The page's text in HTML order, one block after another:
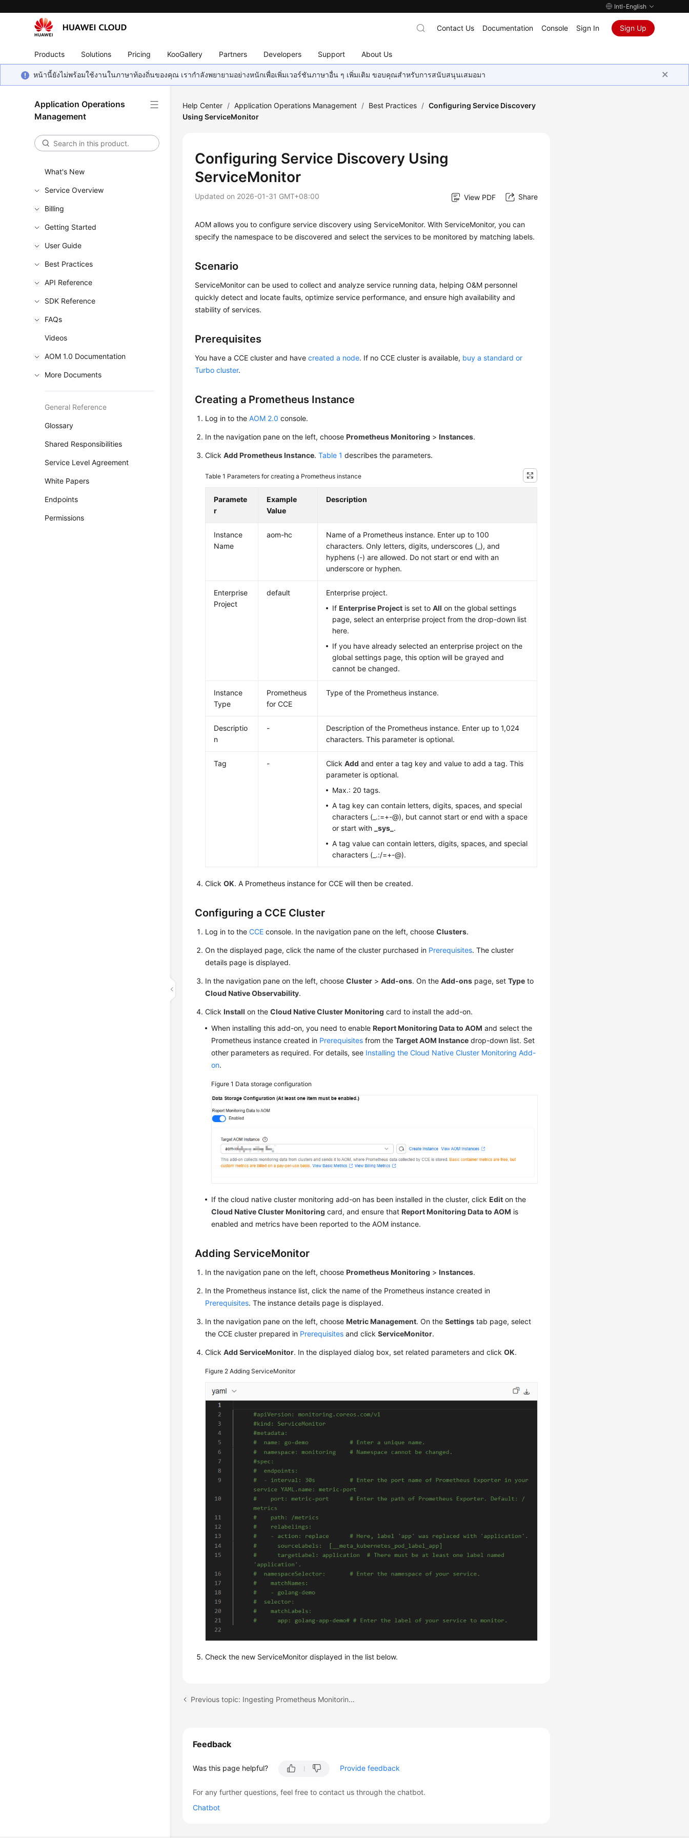
Intl-English
Products Solutions Pricing KooGallery Partners Developers Support About Us
Contact Us Documentation Console Sign In Sign Up
หน้านี้ยังไม่พร้อมใช้งานในภาษาท้องถิ่นของคุณ เรากำลังพยายามอย่างหนักเพื่อเพิ่มเวอร์ชันภาษาอื่น ๆ เพิ่มเติม ขอบคุณสำหรับการสนับสนุนเสมอมา
Application Operations
Management
What's New
Service Overview
Billing
Getting Started
User Guide
Best Practices
API Reference
SDK Reference
FAQs
Videos
AOM 1.0 Documentation
More Documents
General Reference
Glossary
Shared Responsibilities
Service Level Agreement
White Papers
Endpoints
Permissions
Help Center / Application Operations Management / Best Practices / Configuring Service Discovery
Using ServiceMonitor
Configuring Service Discovery Using
ServiceMonitor
Updated on 2026-01-31 GMT+08:00 View PDF Share
AOM allows you to configure service discovery using ServiceMonitor. With ServiceMonitor, you can
specify the namespace to be discovered and select the services to be monitored by matching labels.
Scenario
ServiceMonitor can be used to collect and analyze service running data, helping O&M personnel
quickly detect and locate faults, optimize service performance, and ensure high availability and
stability of services.
Prerequisites
You have a CCE cluster and havecreated a node. If no CCE cluster is available, buy a standard or
Turbo cluster.
Creating a Prometheus Instance
Log in to theAOM 2.0 console.
In the navigation pane on the left, choosePrometheus Monitoring >Instances.
ClickAdd Prometheus Instance.Table 1 describes the parameters.
Table 1 Parameters for creating a Prometheus instance
Paramete
r
Example
Value
Description
Instance
Name
aom-hc
Name of a Prometheus instance. Enter up to 100
characters. Only letters, digits, underscores (_), and
hyphens (-) are allowed. Do not start or end with an
underscore or hyphen.
Enterprise
Project
default
Enterprise project.
IfEnterprise Project is set toAll on the global settings
page, select an enterprise project from the drop-down list
here.
If you have already selected an enterprise project on the
global settings page, this option will be grayed and
cannot be changed.
Instance
Type
Prometheus
for CCE
Type of the Prometheus instance.
Descriptio
n
-
Description of the Prometheus instance. Enter up to 1,024
characters. This parameter is optional.
Tag - ClickAdd and enter a tag key and value to add a tag. This
parameter is optional.
Max.: 20 tags.
A tag key can contain letters, digits, spaces, and special
characters (_.:=+-@), but cannot start or end with a space
or start with
_sys_ .
A tag value can contain letters, digits, spaces, and special
characters (_.:/=+-@).
ClickOK. A Prometheus instance for CCE will then be created.
Configuring a CCE Cluster
Log in to theCCE console. In the navigation pane on the left, chooseClusters.
On the displayed page, click the name of the cluster purchased in Prerequisites. The cluster
details page is displayed.
In the navigation pane on the left, chooseCluster >Add-ons. On theAdd-ons page, setType to
Cloud Native Observability.
ClickInstall on theCloud Native Cluster Monitoring card to install the add-on.
When installing this add-on, you need to enableReport Monitoring Data to AOM and select the
Prometheus instance created in Prerequisites from theTarget AOM Instance drop-down list. Set
other parameters as required. For details, see Installing the Cloud Native Cluster Monitoring Add-
on.
Figure 1 Data storage configuration
If the cloud native cluster monitoring add-on has been installed in the cluster, clickEdit on the
Cloud Native Cluster Monitoring card, and ensure thatReport Monitoring Data to AOM is
enabled and metrics have been reported to the AOM instance.
Adding ServiceMonitor
In the navigation pane on the left, choosePrometheus Monitoring >Instances.
In the Prometheus instance list, click the name of the Prometheus instance created in
Prerequisites. The instance details page is displayed.
In the navigation pane on the left, chooseMetric Management. On theSettings tab page, select
the CCE cluster prepared in Prerequisites and clickServiceMonitor.
ClickAdd ServiceMonitor. In the displayed dialog box, set related parameters and clickOK.
Figure 2Adding ServiceMonitor
Check the new ServiceMonitor displayed in the list below.
Previous topic: Ingesting Prometheus Monitoring Data to Local Grafana
Feedback
Was this page helpful? Provide feedback
For any further questions, feel free to contact us through the chatbot.
Chatbot